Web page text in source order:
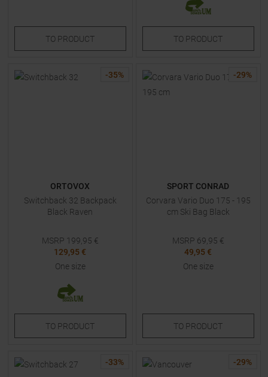
TO PRODUCT TO PRODUCT
-35%
ORTOVOX
Switchback 32 Backpack
Black Raven
MSRP 199,95 €
129,95 €
One size
TO PRODUCT
-29%
SPORT CONRAD
Corvara Vario Duo 175 - 195
cm Ski Bag Black
MSRP 69,95 €
49,95 €
One size
TO PRODUCT
-33% -29%